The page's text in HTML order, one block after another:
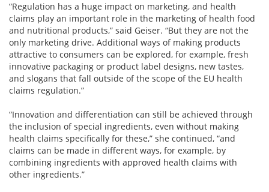
“Regulation has a huge impact on marketing, and health
claims play an important role in the marketing of health food
and nutritional products,” said Geiser. “But they are not the
only marketing drive. Additional ways of making products
attractive to consumers can be explored, for example, fresh
innovative packaging or product label designs, new tastes,
and slogans that fall outside of the scope of the EU health
claims regulation.”
“Innovation and differentiation can still be achieved through
the inclusion of special ingredients, even without making
health claims specifically for these,” she continued, “and
claims can be made in different ways, for example, by
combining ingredients with approved health claims with
other ingredients.”